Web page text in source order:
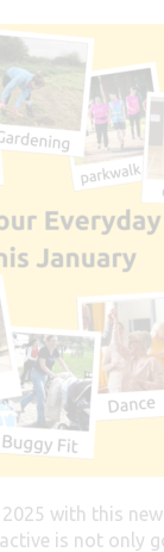
with this
active is not only